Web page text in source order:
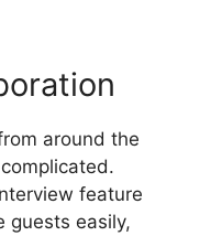
around the
feature
guests easily,